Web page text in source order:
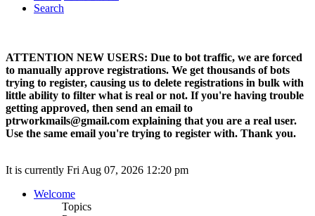
Search
ATTENTION NEW USERS: Due to bot traffic, we are forced
to manually approve registrations. We get thousands of bots
trying to register, causing us to delete registrations in bulk with
little ability to filter what is real or not. If you're having trouble
getting approved, then send an email to
ptrworkmails@gmail.com explaining that you are a real user.
Use the same email you're trying to register with. Thank you.
It is currently Fri Aug 07, 2026 12:20 pm
Welcome
Topics